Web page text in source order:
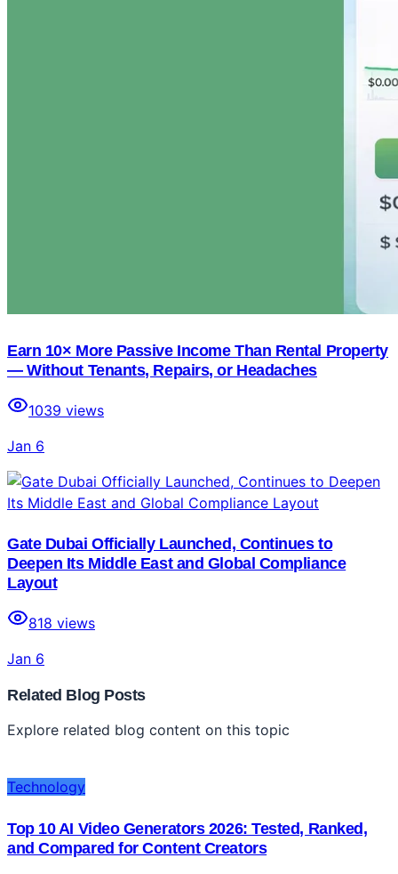
Earn 10× More Passive Income Than Rental Property
— Without Tenants, Repairs, or Headaches
1039 views
Jan 6
Gate Dubai Officially Launched, Continues to
Deepen Its Middle East and Global Compliance
Layout
818 views
Jan 6
Related Blog Posts
Explore related blog content on this topic
Technology
Top 10 AI Video Generators 2026: Tested, Ranked,
and Compared for Content Creators